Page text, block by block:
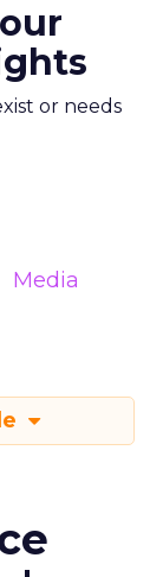
or needs
Media